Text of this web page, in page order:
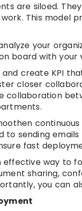
are siloed.
This model
your
board with your
create KPI
closer
collaboration
sending
fast
effective way to
sharing,
you can